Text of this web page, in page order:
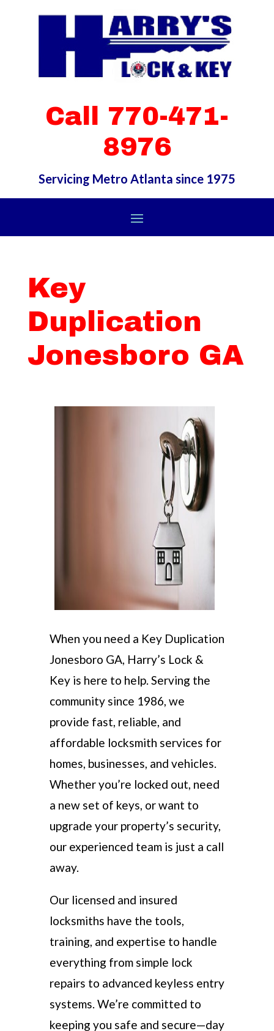
Call 770-471-
8976
Servicing Metro Atlanta since 1975
Key
Duplication
Jonesboro GA
When you need a Key Duplication
Jonesboro GA, Harry’s Lock &
Key is here to help. Serving the
community since 1986, we
provide fast, reliable, and
affordable locksmith services for
homes, businesses, and vehicles.
Whether you’re locked out, need
a new set of keys, or want to
upgrade your property’s security,
our experienced team is just a call
away.
Our licensed and insured
locksmiths have the tools,
training, and expertise to handle
everything from simple lock
repairs to advanced keyless entry
systems. We’re committed to
keeping you safe and secure—day